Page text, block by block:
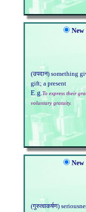
New
(उपदान) something
gift; a present
E.g.To express their
voluntary gratuity.
New
(गुरुत्वाकर्षण)